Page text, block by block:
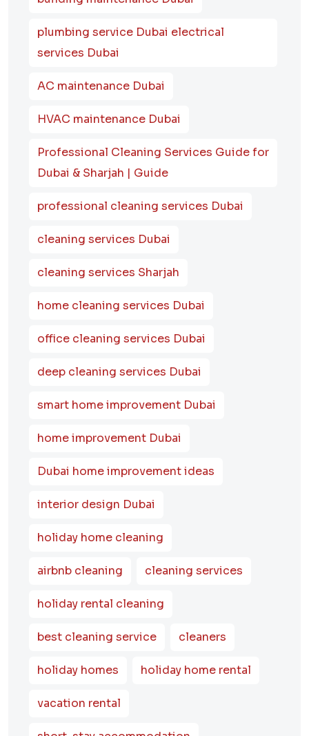
plumbing service Dubai electrical
services Dubai
AC maintenance Dubai
HVAC maintenance Dubai
Professional Cleaning Services Guide for
Dubai & Sharjah | Guide
professional cleaning services Dubai
cleaning services Dubai
cleaning services Sharjah
home cleaning services Dubai
office cleaning services Dubai
deep cleaning services Dubai
smart home improvement Dubai
home improvement Dubai
Dubai home improvement ideas
interior design Dubai
holiday home cleaning
airbnb cleaning cleaning services
holiday rental cleaning
best cleaning service cleaners
holiday homes holiday home rental
vacation rental